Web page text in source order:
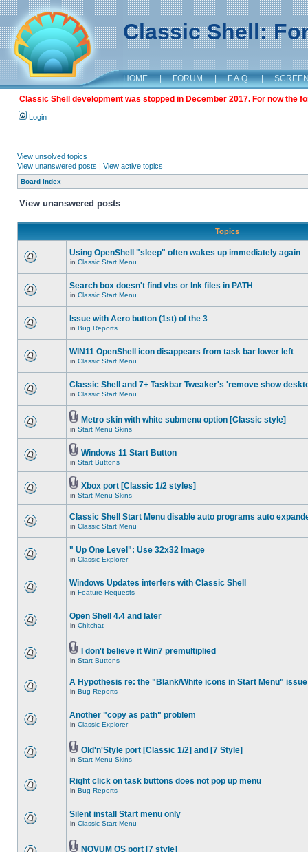
Classic Shell:
HOME | FORUM | F.A.Q. |
Classic Shell development was stopped in December 2017. For now the
Login
View unsolved topics
View unanswered posts | View active topics
Board index
View unanswered posts
Topics
Using OpenShell "sleep" often wakes up immediately again
in Classic Start Menu
Search box doesn't find vbs or lnk files in PATH
in Classic Start Menu
Issue with Aero button (1st) of the 3
in Bug Reports
WIN11 OpenShell icon disappears from task bar lower left
in Classic Start Menu
Classic Shell and 7+ Taskbar Tweaker's 'remove show
in Classic Start Menu
Metro skin with white submenu option [Classic style]
in Start Menu Skins
Windows 11 Start Button
in Start Buttons
Xbox port [Classic 1/2 styles]
in Start Menu Skins
Classic Shell Start Menu disable auto programs auto
in Classic Start Menu
" Up One Level": Use 32x32 Image
in Classic Explorer
Windows Updates interfers with Classic Shell
in Feature Requests
Open Shell 4.4 and later
in Chitchat
I don't believe it Win7 premultiplied
in Start Buttons
A Hypothesis re: the "Blank/White icons in Start Menu" issue
in Bug Reports
Another "copy as path" problem
in Classic Explorer
Old'n'Style port [Classic 1/2] and [7 Style]
in Start Menu Skins
Right click on task buttons does not pop up menu
in Bug Reports
Silent install Start menu only
in Classic Start Menu
NOVUM OS port [7 style]